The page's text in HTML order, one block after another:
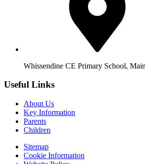
Whissendine CE Primary School,
Useful Links
About Us
Key Information
Parents
Children
Sitemap
Cookie Information